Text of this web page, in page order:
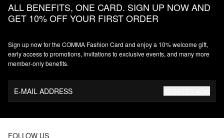
ALL BENEFITS, ONE CARD. SIGN UP NOW AND
GET 10% OFF YOUR FIRST ORDER
Sign up now for the COMMA Fashion Card and enjoy a 10% welcome gift,
early access to promotions, invitations to exclusive events, and many more
member‑only benefits.
E-MAIL ADDRESS
FOLLOW US